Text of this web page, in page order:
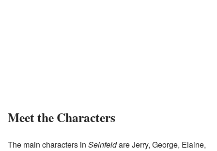
Meet the Characters
The main characters in Seinfeldare Jerry, George, Elaine,